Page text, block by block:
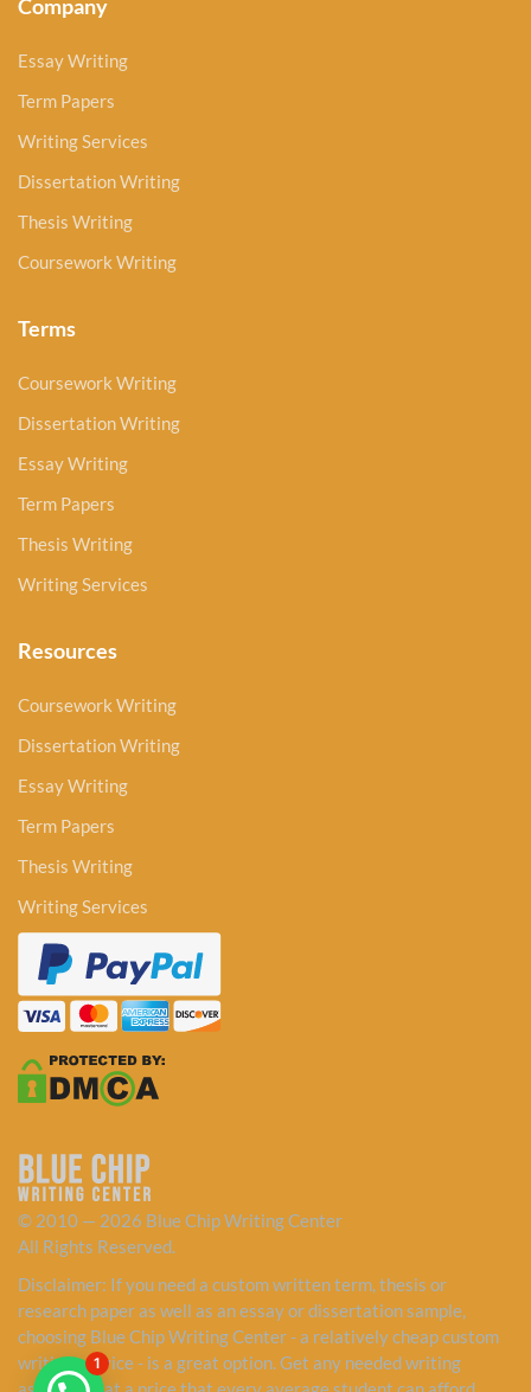
Company
Essay Writing
Term Papers
Writing Services
Dissertation Writing
Thesis Writing
Coursework Writing
Terms
Coursework Writing
Dissertation Writing
Essay Writing
Term Papers
Thesis Writing
Writing Services
Resources
Coursework Writing
Dissertation Writing
Essay Writing
Term Papers
Thesis Writing
Writing Services
© 2010 — 2026 Blue Chip Writing Center
All Rights Reserved.
Disclaimer: If you need a custom written term, thesis or
research paper as well as an essay or dissertation sample,
choosing Blue Chip Writing Center - a relatively cheap custom
writing service - is a great option. Get any needed writing
1